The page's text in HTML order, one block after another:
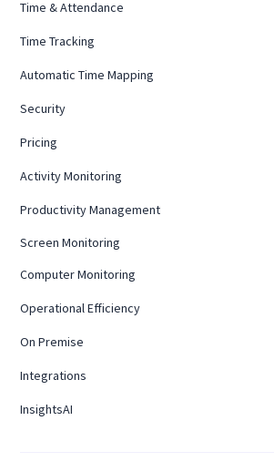
Time & Attendance
Time Tracking
Automatic Time Mapping
Security
Pricing
Activity Monitoring
Productivity Management
Screen Monitoring
Computer Monitoring
Operational Efficiency
On Premise
Integrations
InsightsAI